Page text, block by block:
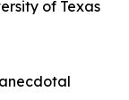
of Texas